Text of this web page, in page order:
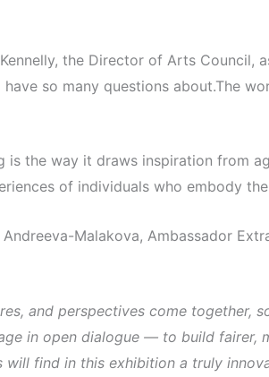
the Director of Arts
so many questions about.The
is the way it draws inspiration from
of individuals who embody
Malakova, Ambassador
and perspectives come together,
in open dialogue — to build fairer,
will find in this exhibition a truly